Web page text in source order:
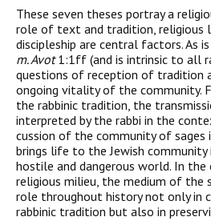
These seven theses portray a
role of text and tradition, religious
discipleship are central factors. As
m. Avot1:1ff (and is intrinsic to all
questions of reception of tra­dition
ongoing vitality of the community.
the rabbinic tradition, the
interpreted by the rabbi in the
cussion of the community of sages
brings life to the Jewish
hostile and dangerous world. In
religious milieu, the medium of the
role throughout history not only in
rabbinic tradition but also in